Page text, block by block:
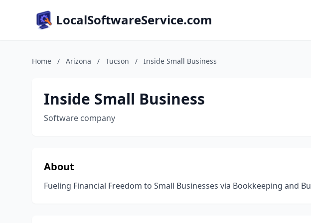
LocalSoftwareService.com
Home / Arizona / Tucson / Inside Small Business
Inside Small Business
Software company
About
Fueling Financial Freedom to Small Businesses via Bookkeeping and